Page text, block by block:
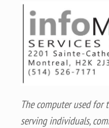
The computer used
serving individuals,